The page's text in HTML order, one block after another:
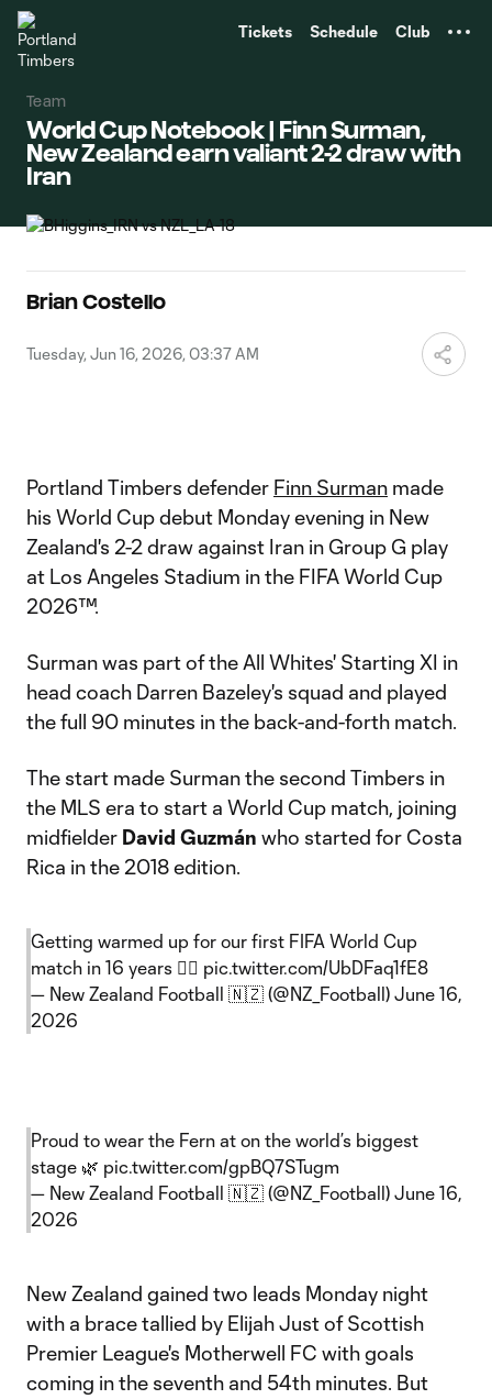
Tickets Schedule Club
Team
World Cup Notebook | Finn Surman,
New Zealand earn valiant 2-2 draw with
Iran
Brian Costello
Tuesday, Jun 16, 2026, 03:37 AM
Portland Timbers defender Finn Surman made
his World Cup debut Monday evening in New
Zealand's 2-2 draw against Iran in Group G play
at Los Angeles Stadium in the FIFA World Cup
2026™.
Surman was part of the All Whites' Starting XI in
head coach Darren Bazeley's squad and played
the full 90 minutes in the back-and-forth match.
The start made Surman the second Timbers in
the MLS era to start a World Cup match, joining
midfielder David Guzmán who started for Costa
Rica in the 2018 edition.
Getting warmed up for our first FIFA World Cup
match in 16 years 😮‍💨 pic.twitter.com/UbDFaq1fE8
— New Zealand Football 🇳🇿 (@NZ_Football) June 16,
2026
Proud to wear the Fern at on the world’s biggest
stage 🌿 pic.twitter.com/gpBQ7STugm
— New Zealand Football 🇳🇿 (@NZ_Football) June 16,
2026
New Zealand gained two leads Monday night
with a brace tallied by Elijah Just of Scottish
Premier League's Motherwell FC with goals
coming in the seventh and 54th minutes. But